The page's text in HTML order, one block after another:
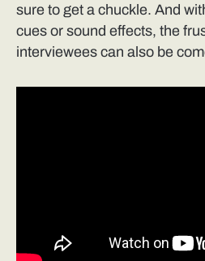
sure to get a chuckle. And
cues or sound effects, the
interviewees can also be